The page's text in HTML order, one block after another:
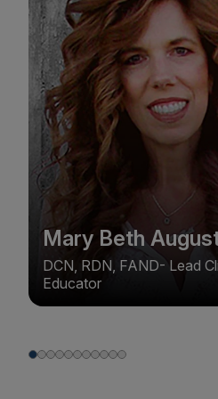
Mary Beth
DCN, RDN, FAND- Lead
Educator